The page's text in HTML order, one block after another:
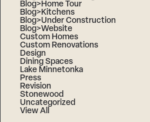
Blog>Home Tour
Blog>Kitchens
Blog>Under Construction
Blog>Website
Custom Homes
Custom Renovations
Design
Dining Spaces
Lake Minnetonka
Press
Revision
Stonewood
Uncategorized
View All